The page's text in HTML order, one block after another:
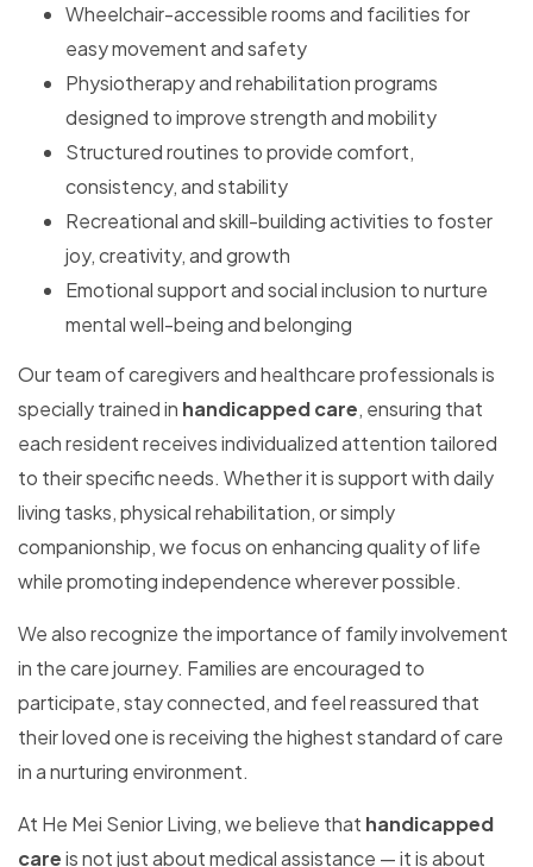
Wheelchair-accessible rooms and facilities for
easy movement and safety
Physiotherapy and rehabilitation programs
designed to improve strength and mobility
Structured routines to provide comfort,
consistency, and stability
Recreational and skill-building activities to foster
joy, creativity, and growth
Emotional support and social inclusion to nurture
mental well-being and belonging
Our team of caregivers and healthcare professionals is
specially trained in handicapped care, ensuring that
each resident receives individualized attention tailored
to their specific needs. Whether it is support with daily
living tasks, physical rehabilitation, or simply
companionship, we focus on enhancing quality of life
while promoting independence wherever possible.
We also recognize the importance of family involvement
in the care journey. Families are encouraged to
participate, stay connected, and feel reassured that
their loved one is receiving the highest standard of care
in a nurturing environment.
At He Mei Senior Living, we believe that handicapped
careis not just about medical assistance — it is about